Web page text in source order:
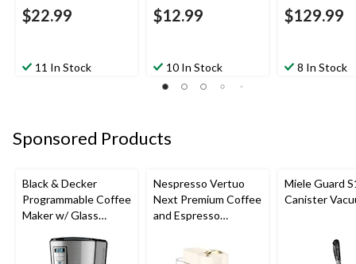
$22.99
11 In Stock
$12.99
10 In Stock
$129.99
8 In Stock
Sponsored Products
Black & Decker
Programmable Coffee
Maker w/ Glass
Steel, 12 Cups
Nespresso Vertuo
Next Premium Coffee
and Espresso
Miele Guard
Canister